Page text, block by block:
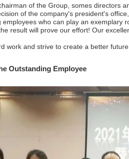
of the Group, somes directors
of the company's president's
employees who can play an exemplary
result will prove our effort! Our
work and strive to create a better
Outstanding Employee